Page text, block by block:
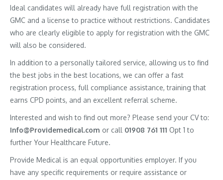
Ideal candidates will already have full registration with the
GMC and a license to practice without restrictions. Candidates
who are clearly eligible to apply for registration with the GMC
will also be considered.
In addition to a personally tailored service, allowing us to find
the best jobs in the best locations, we can offer a fast
registration process, full compliance assistance, training that
earns CPD points, and an excellent referral scheme.
Interested and wish to find out more? Please send your CV to:
Info@Providemedical.com or call 01908 761 111 Opt 1 to
further Your Healthcare Future.
Provide Medical is an equal opportunities employer. If you
have any specific requirements or require assistance or